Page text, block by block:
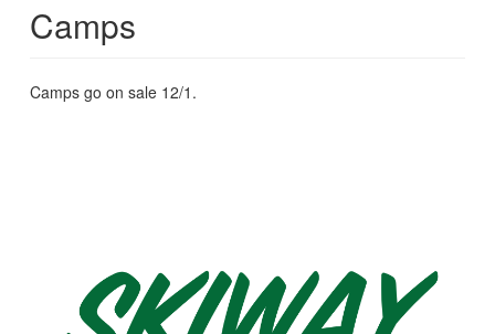
Camps
Camps go on sale 12/1.